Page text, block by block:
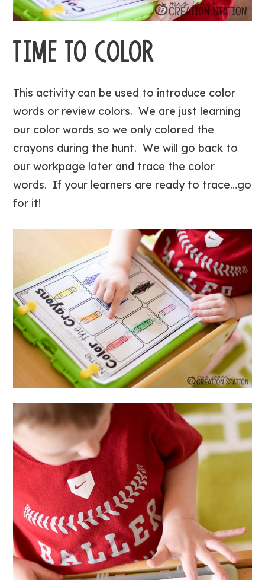
TIME TO COLOR
This activity can be used to introduce color
words or review colors. We are just learning
our color words so we only colored the
crayons during the hunt. We will go back to
our workpage later and trace the color
words. If your learners are ready to trace…go
for it!